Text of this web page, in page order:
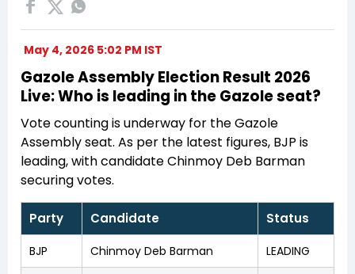
May 4, 2026 5:02 PM IST
Gazole Assembly Election Result 2026
Live: Who is leading in the Gazole seat?
Vote counting is underway for the Gazole
Assembly seat. As per the latest figures, BJP is
leading, with candidate Chinmoy Deb Barman
securing votes.
Party Candidate Status
BJP Chinmoy Deb Barman LEADING